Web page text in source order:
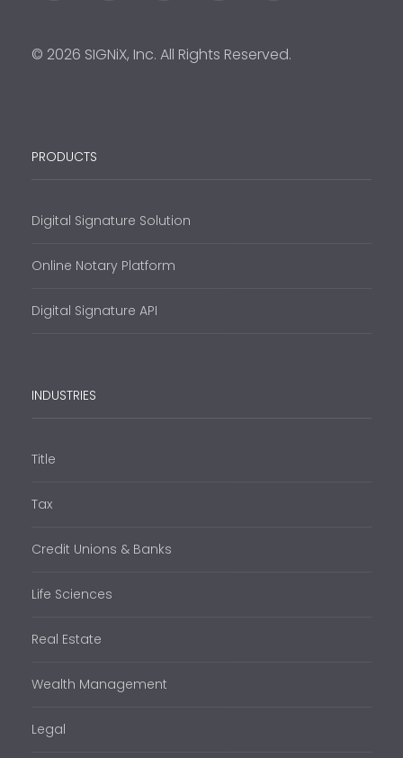
© 2026 SIGNiX, Inc. All Rights Reserved.
PRODUCTS
Digital Signature Solution
Online Notary Platform
Digital Signature API
INDUSTRIES
Title
Tax
Credit Unions & Banks
Life Sciences
Real Estate
Wealth Management
Legal